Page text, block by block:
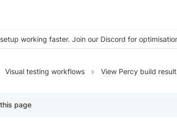
working faster. Join our Discord for
Visual testing workflows View Percy build
page